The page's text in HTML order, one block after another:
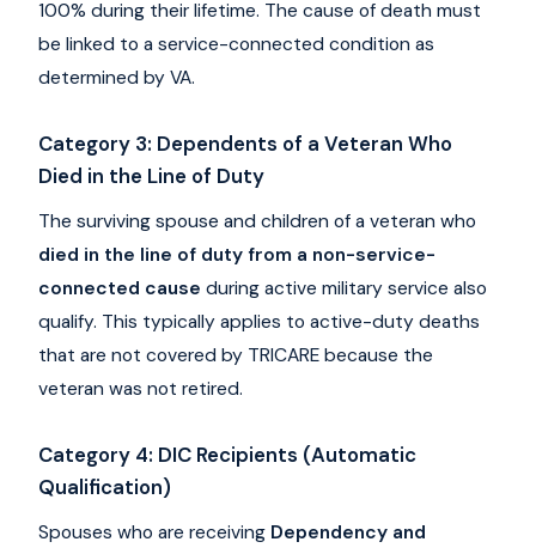
100% during their lifetime. The cause of death must
be linked to a service-connected condition as
determined by VA.
Category 3: Dependents of a Veteran Who
Died in the Line of Duty
The surviving spouse and children of a veteran who
died in the line of duty from a non-service-
connected cause during active military service also
qualify. This typically applies to active-duty deaths
that are not covered by TRICARE because the
veteran was not retired.
Category 4: DIC Recipients (Automatic
Qualification)
Spouses who are receiving Dependency and